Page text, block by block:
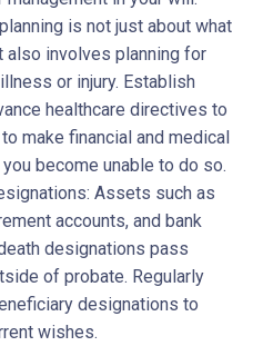
is not just about what
also involves planning for
or injury. Establish
healthcare directives to
make financial and medical
become unable to do so.
Assets such as
accounts, and bank
designations pass
of probate. Regularly
designations to
wishes.